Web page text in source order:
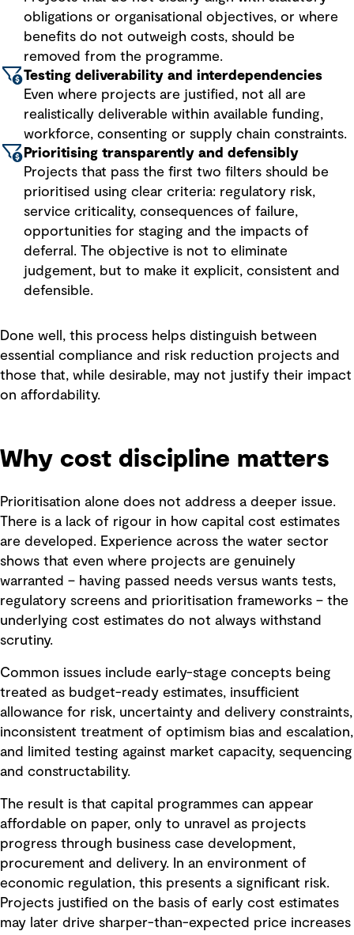
obligations or organisational objectives, or where
benefits do not outweigh costs, should be
removed from the programme.
Testing deliverability and interdependencies
Even where projects are justified, not all are
realistically deliverable within available funding,
workforce, consenting or supply chain constraints.
Prioritising transparently and defensibly
Projects that pass the first two filters should be
prioritised using clear criteria: regulatory risk,
service criticality, consequences of failure,
opportunities for staging and the impacts of
deferral. The objective is not to eliminate
judgement, but to make it explicit, consistent and
defensible.
Done well, this process helps distinguish between
essential compliance and risk reduction projects and
those that, while desirable, may not justify their impact
on affordability.
Why cost discipline matters
Prioritisation alone does not address a deeper issue.
There is a lack of rigour in how capital cost estimates
are developed. Experience across the water sector
shows that even where projects are genuinely
warranted – having passed needs versus wants tests,
regulatory screens and prioritisation frameworks – the
underlying cost estimates do not always withstand
scrutiny.
Common issues include early-stage concepts being
treated as budget-ready estimates, insufficient
allowance for risk, uncertainty and delivery constraints,
inconsistent treatment of optimism bias and escalation,
and limited testing against market capacity, sequencing
and constructability.
The result is that capital programmes can appear
affordable on paper, only to unravel as projects
progress through business case development,
procurement and delivery. In an environment of
economic regulation, this presents a significant risk.
Projects justified on the basis of early cost estimates
may later drive sharper-than-expected price increases